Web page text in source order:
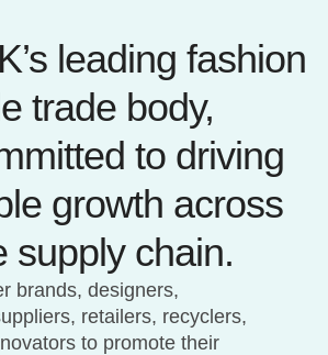
leading fashion
trade body,
to driving
growth across
supply chain.
brands, designers,
retailers, recyclers,
to promote their